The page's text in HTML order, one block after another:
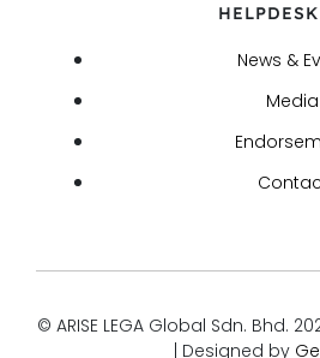
HELPDESK
News &
Media
© ARISE LEGA Global Sdn. Bhd.
| Designed by